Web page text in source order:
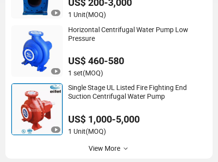
US$ 200-3,000
1 Unit(MOQ)
Horizontal Centrifugal Water Pump Low
Pressure
US$ 460-580
1 set(MOQ)
Single Stage UL Listed Fire Fighting End
Suction Centrifugal Water Pump
US$ 1,000-5,000
1 Unit(MOQ)
View More